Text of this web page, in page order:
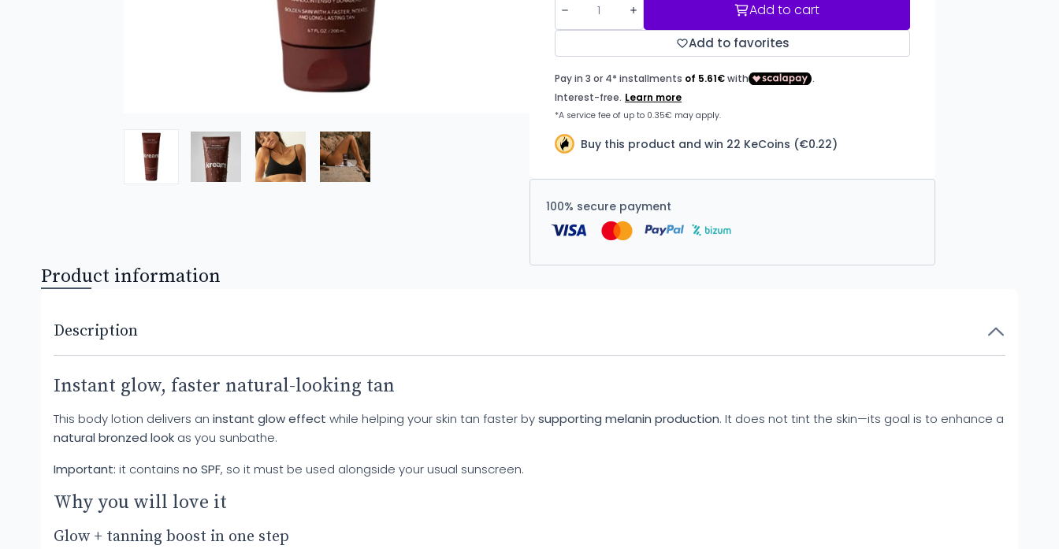
Add to cart
Add to favorites
Buy this product and win 22 KeCoins (€0.22)
100% secure payment
Product information
Description
Instant glow, faster natural-looking tan
This body lotion delivers an instant glow effect while helping your skin tan faster bysupporting melanin production. It does not tint the skin—its goal is to enhance a
natural bronzed look as you sunbathe.
Important: it contains no SPF, so it must be used alongside your usual sunscreen.
Why you will love it
Glow + tanning boost in one step